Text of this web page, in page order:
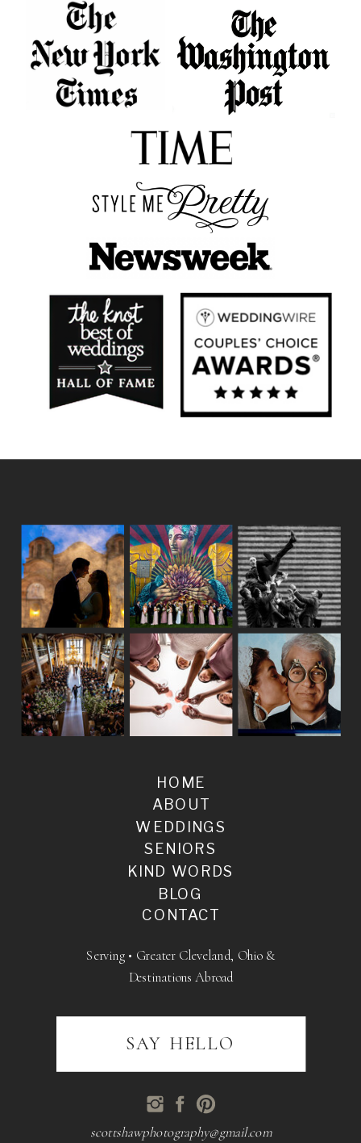
BLOG
SENIORS
WEDDINGS
ABOUT
HOME
KIND WORDS
CONTACT
scottshawphotography@gmail.com
Serving • Greater Cleveland, Ohio &
Destinations Abroad
SAY HELLO